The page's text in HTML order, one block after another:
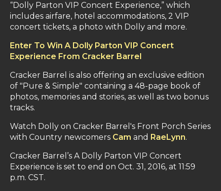
“Dolly Parton VIP Concert Experience,” which
includes airfare, hotel accommodations, 2 VIP
concert tickets, a photo with Dolly and more.
Enter To Win A Dolly Parton VIP Concert
Experience From Cracker Barrel
Cracker Barrel is also offering an exclusive edition
of "Pure & Simple" containing a 48-page book of
photos, memories and stories, as well as two bonus
tracks.
Watch Dolly on Cracker Barrel's Front Porch Series
with Country newcomers Cam and RaeLynn.
Cracker Barrel’s A Dolly Parton VIP Concert
Experience is set to end on Oct. 31, 2016, at 11:59
p.m. CST.